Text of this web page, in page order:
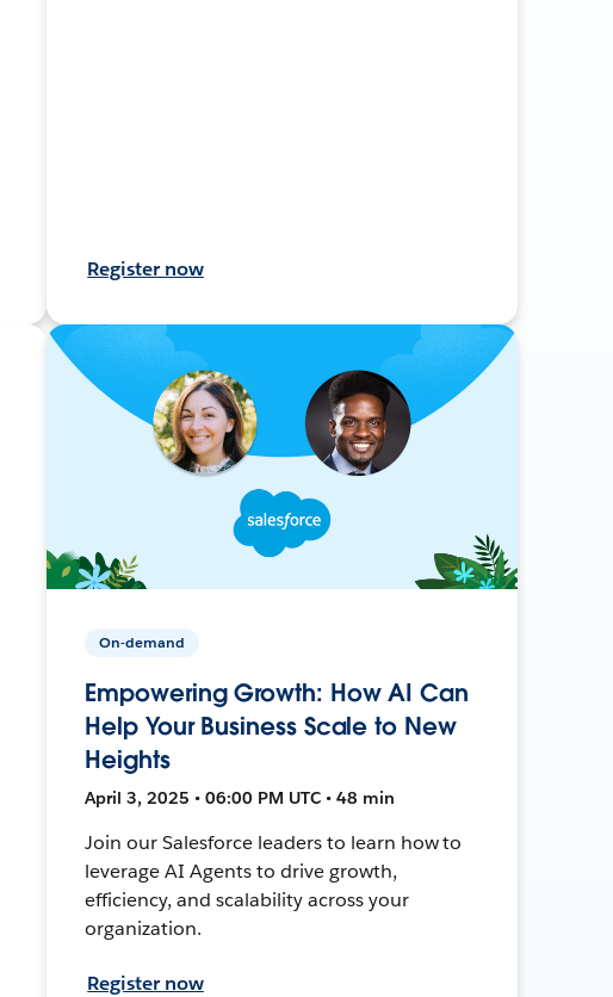
Register now
On-demand
Empowering Growth: How AI Can
Help Your Business Scale to New
Heights
April 3, 2025 • 06:00 PM UTC • 48 min
Join our Salesforce leaders to learn how to
leverage AI Agents to drive growth,
efficiency, and scalability across your
organization.
Register now